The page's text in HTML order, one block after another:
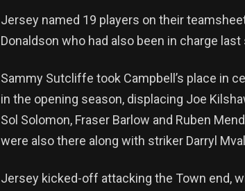
Jersey named 19 players on their
Donaldson who had also been in charge
Sammy Sutcliffe took Campbell’s place in
in the opening season, displacing Joe
Sol Solomon, Fraser Barlow and Ruben
were also there along with striker Darryl
Jersey kicked-off attacking the Town end,